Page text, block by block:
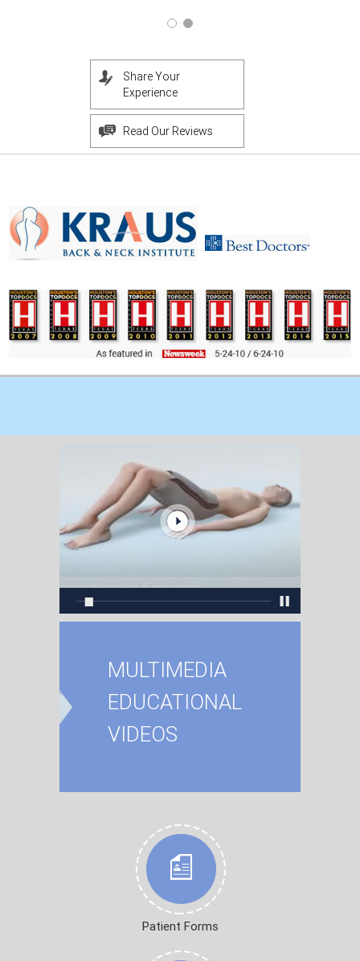
Share Your
Experience
Read Our Reviews
MULTIMEDIA
EDUCATIONAL
VIDEOS
Patient Forms